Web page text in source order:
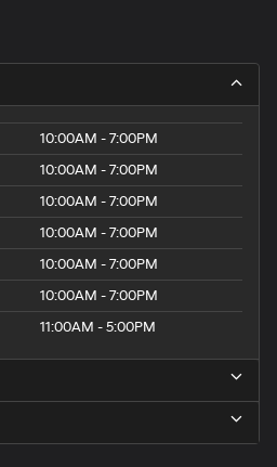
10:00AM - 7:00PM
10:00AM - 7:00PM
10:00AM - 7:00PM
10:00AM - 7:00PM
10:00AM - 7:00PM
10:00AM - 7:00PM
11:00AM - 5:00PM